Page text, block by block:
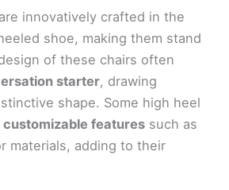
innovatively crafted in the
shoe, making them stand
of these chairs often
starter, drawing
shape. Some high heel
customizable features such as
materials, adding to their